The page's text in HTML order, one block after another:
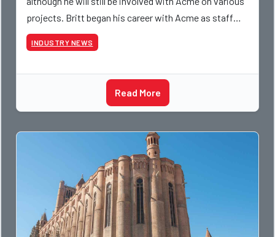
projects. Britt began his career with Acme as staff
photographer and through dedicati
INDUSTRY NEWS
Read More